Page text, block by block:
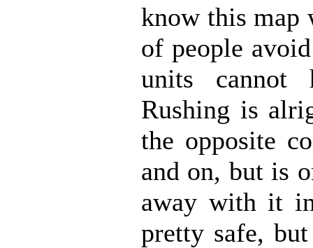
know this
of people
units cannot
Rushing is
the opposite
and on, but is
away with it
pretty safe,